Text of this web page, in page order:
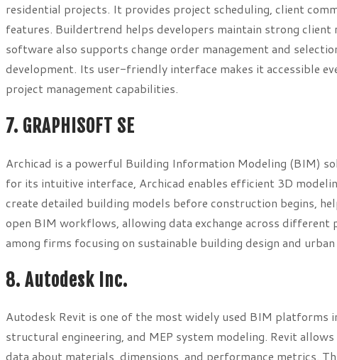
residential projects. It provides project scheduling, client
features. Buildertrend helps developers maintain strong
software also supports change order management and
development. Its user-friendly interface makes it accessible
project management capabilities.
7. GRAPHISOFT SE
Archicad is a powerful Building Information Modeling (BIM)
for its intuitive interface, Archicad enables efficient 3D
create detailed building models before construction begins,
open BIM workflows, allowing data exchange across
among firms focusing on sustainable building design and
8. Autodesk Inc.
Autodesk Revit is one of the most widely used BIM
structural engineering, and MEP system modeling. Revit
data about materials, dimensions, and performance metrics.